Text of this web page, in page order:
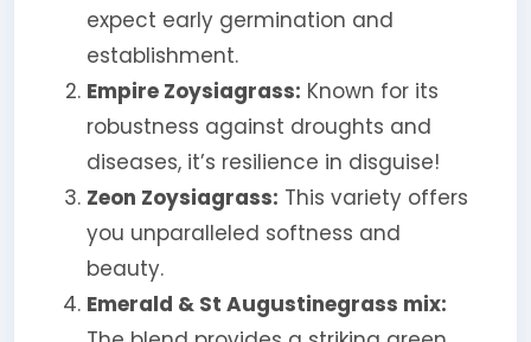
expect early germination and
establishment.
Empire Zoysiagrass: Known for its
robustness against droughts and
diseases, it’s resilience in disguise!
Zeon Zoysiagrass: This variety offers
you unparalleled softness and
beauty.
Emerald & St Augustinegrass mix: